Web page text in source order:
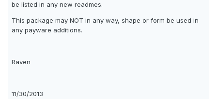
be listed in any new readmes.
This package may NOT in any way, shape or form be used in
any payware additions.
Raven
11/30/2013